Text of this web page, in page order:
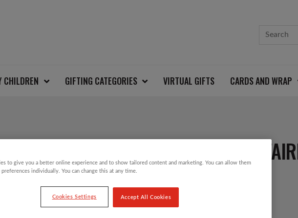
CHILDREN GIFTING CATEGORIES VIRTUAL GIFTS CARDS AND WRAP
REINDEER AND SNOWFLAKE
JUMPER
£12.00
to give you a better online experience and to show tailored content and marketing. You can allow them
preferences individually. You can change this at any time.
Cookies Settings Accept All Cookies